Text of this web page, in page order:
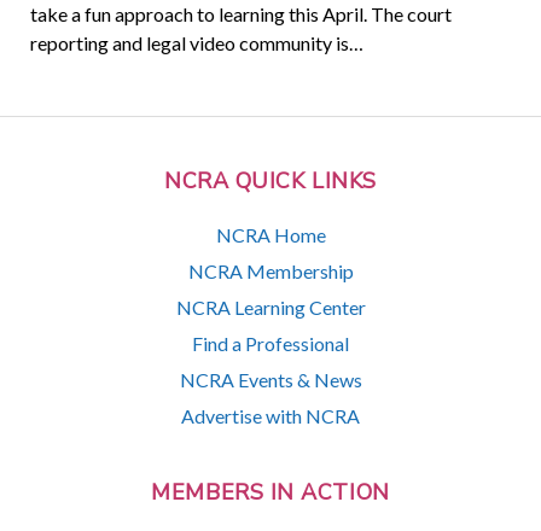
NCRA QUICK LINKS
NCRA Home
NCRA Membership
NCRA Learning Center
Find a Professional
NCRA Events & News
Advertise with NCRA
MEMBERS IN ACTION
take a fun approach to learning this April. The court
reporting and legal video community is…